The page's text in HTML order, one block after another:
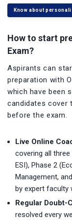
Know about
How to start
Exam?
Aspirants can
preparation with
which have been
candidates cover
before the exam.
Live Online
covering all
ESI), Phase 2
Management,
by expert faculty
Regular Doubt-
resolved every